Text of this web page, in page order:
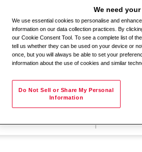
We need
We use essential cookies to personalise and
information on our data collection practices. By
our Cookie Consent Tool. To see a complete list of
tell us whether they can be used on your device or
once, but you will always be able to set your
information about the use of cookies and similar
Do Not Sell or Share My Personal
Information